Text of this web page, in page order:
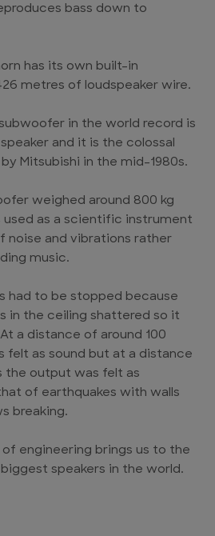
bass down to
has its own built-in
metres of loudspeaker wire.
in the world record is
and it is the colossal
Mitsubishi in the mid-1980s.
weighed around 800 kg
as a scientific instrument
and vibrations rather
music.
had to be stopped because
in the ceiling shattered so it
a distance of around 100
felt as sound but at a distance
the output was felt as
of earthquakes with walls
breaking.
of engineering brings us to the
speakers in the world.